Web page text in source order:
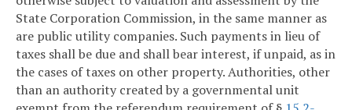
State Corporation Commission, in the same manner as
are public utility companies. Such payments in lieu of
taxes shall be due and shall bear interest, if unpaid, as in
the cases of taxes on other property. Authorities, other
than an authority created by a governmental unit